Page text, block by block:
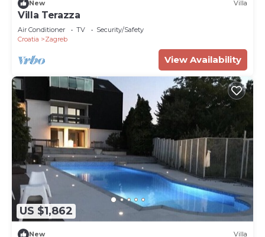
New Villa
Villa Terazza
Air Conditioner TV
Security/Safety
Croatia
Zagreb
View Availability
US $1,862
New Villa